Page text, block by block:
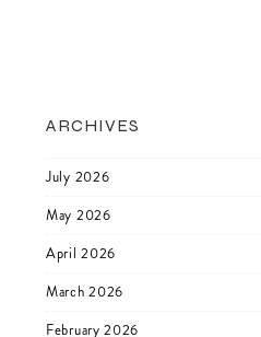
ARCHIVES
July 2026
May 2026
April 2026
March 2026
February 2026